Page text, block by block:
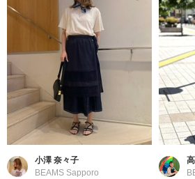
小澤 奈々子
BEAMS Sapporo